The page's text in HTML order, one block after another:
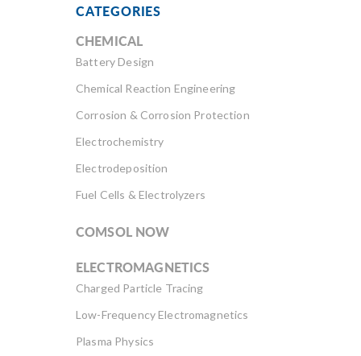
CATEGORIES
CHEMICAL
Battery Design
Chemical Reaction Engineering
Corrosion & Corrosion Protection
Electrochemistry
Electrodeposition
Fuel Cells & Electrolyzers
COMSOL NOW
ELECTROMAGNETICS
Charged Particle Tracing
Low-Frequency Electromagnetics
Plasma Physics